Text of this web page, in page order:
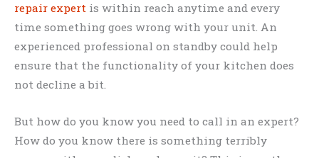
repair expert is within reach anytime and every
time something goes wrong with your unit. An
experienced professional on standby could help
ensure that the functionality of your kitchen does
not decline a bit.
But how do you know you need to call in an expert?
How do you know there is something terribly